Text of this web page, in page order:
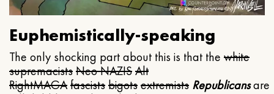
Euphemistically-speaking
The only shocking part about this is that the white
supremacistsNeo NAZISAlt
RightMAGAfascistsbigotsextremists Republicansare